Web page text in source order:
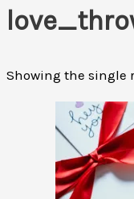
Showing the single